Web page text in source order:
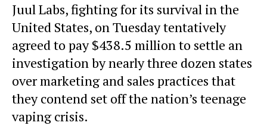
Juul Labs, fighting for its survival in the
United States, on Tuesday tentatively
agreed to pay $438.5 million to settle an
investigation by nearly three dozen states
over marketing and sales practices that
they contend set off the nation’s teenage
vaping crisis.